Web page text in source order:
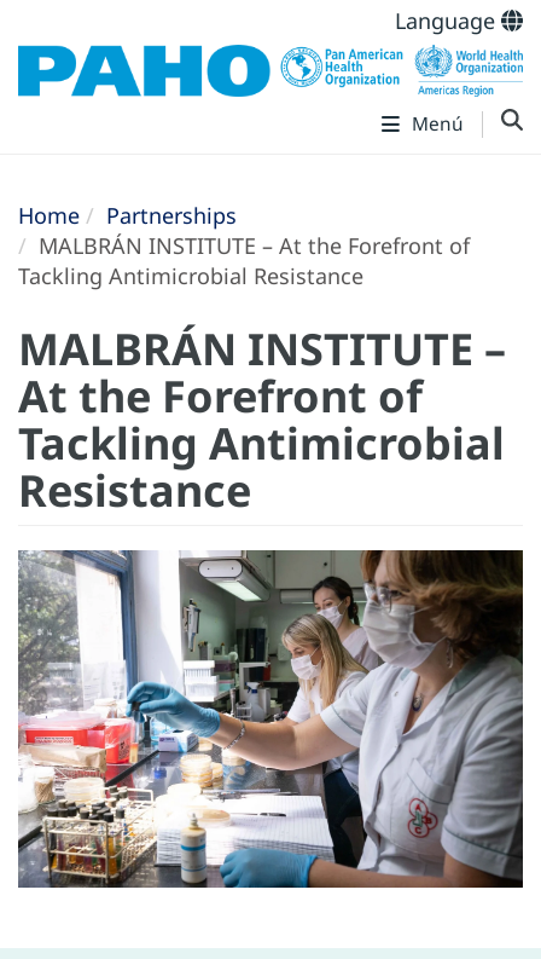
Language
Menú
Home
Partnerships
MALBRÁN INSTITUTE – At the Forefront of
Tackling Antimicrobial Resistance
MALBRÁN INSTITUTE –
At the Forefront of
Tackling Antimicrobial
Resistance